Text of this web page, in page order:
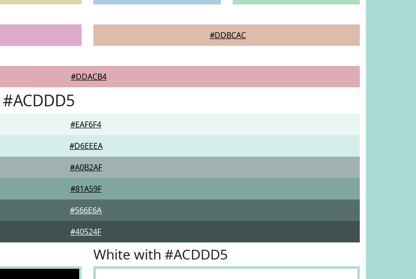
#DDBCAC
#DDACB4
#EAF6F4
#D6EEEA
#A0B2AF
#81A59F
#566E6A
#40524F
White with #ACDDD5